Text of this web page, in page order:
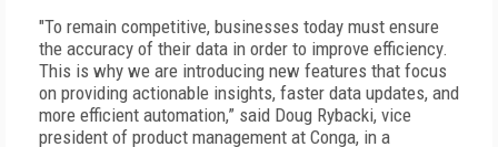
"To remain competitive, businesses today must ensure
the accuracy of their data in order to improve efficiency.
This is why we are introducing new features that focus
on providing actionable insights, faster data updates, and
more efficient automation,” said Doug Rybacki, vice
president of product management at Conga, in a